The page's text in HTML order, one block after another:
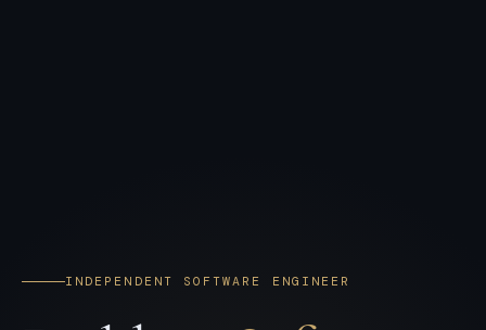
INDEPENDENT SOFTWARE ENGINEER